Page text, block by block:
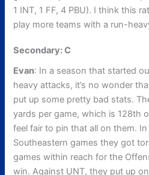
1 INT, 1 FF, 4 PBU). I think this
play more teams with a run-
Secondary: C
Evan: In a season that started
heavy attacks, it’s no wonder
put up some pretty bad stats.
yards per game, which is 128th
feel fair to pin that all on them.
Southeastern games they got
games within reach for the
win. Against UNT, they put up